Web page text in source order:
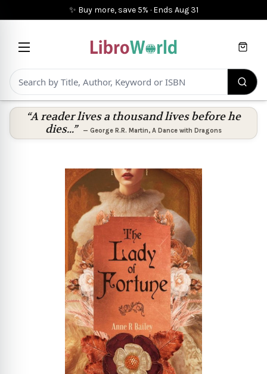
✨ Buy more, save 5% · Ends Aug 31
Cart
“A reader lives a thousand lives before he
dies...”
— George R.R. Martin, A Dance with Dragons